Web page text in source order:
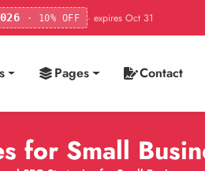
· 10% OFF · expires Oct 31
Pages Contact
for Small